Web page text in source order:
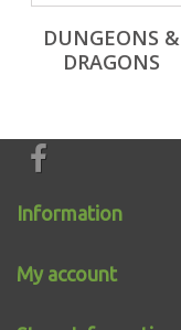
DUNGEONS &
DRAGONS
Information
My account